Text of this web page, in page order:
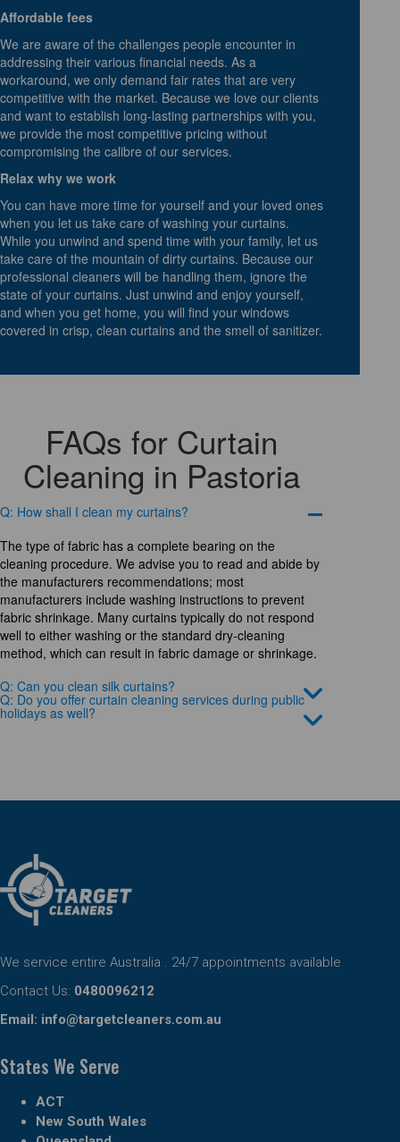
Affordable fees
We are aware of the challenges people encounter in
addressing their various financial needs. As a
workaround, we only demand fair rates that are very
competitive with the market. Because we love our clients
and want to establish long-lasting partnerships with you,
we provide the most competitive pricing without
compromising the calibre of our services.
Relax why we work
You can have more time for yourself and your loved ones
when you let us take care of washing your curtains.
While you unwind and spend time with your family, let us
take care of the mountain of dirty curtains. Because our
professional cleaners will be handling them, ignore the
state of your curtains. Just unwind and enjoy yourself,
and when you get home, you will find your windows
covered in crisp, clean curtains and the smell of sanitizer.
FAQs for Curtain
Cleaning in Pastoria
Q: How shall I clean my curtains?
The type of fabric has a complete bearing on the
cleaning procedure. We advise you to read and abide by
the manufacturers recommendations; most
manufacturers include washing instructions to prevent
fabric shrinkage. Many curtains typically do not respond
well to either washing or the standard dry-cleaning
method, which can result in fabric damage or shrinkage.
Q: Can you clean silk curtains?
Q: Do you offer curtain cleaning services during public
holidays as well?
We service entire Australia . 24/7 appointments available
Contact Us: 0480096212
Email: info@targetcleaners.com.au
States We Serve
ACT
New South Wales